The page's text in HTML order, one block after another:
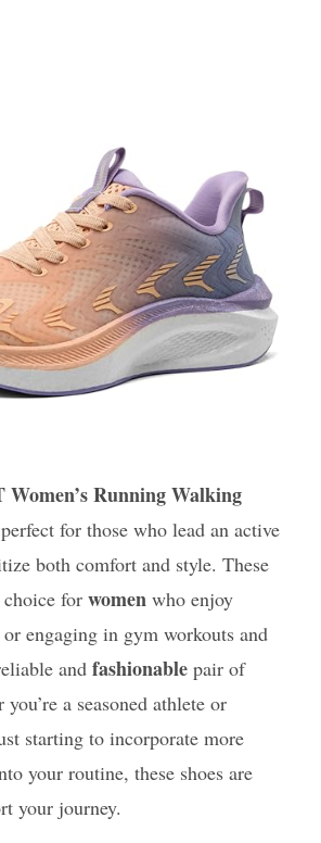
Running Walking
for those who lead an active
both comfort and style. These
choice forwomen who enjoy
engaging in gym workouts and
andfashionable pair of
a seasoned athlete or
starting to incorporate more
your routine, these shoes are
your journey.